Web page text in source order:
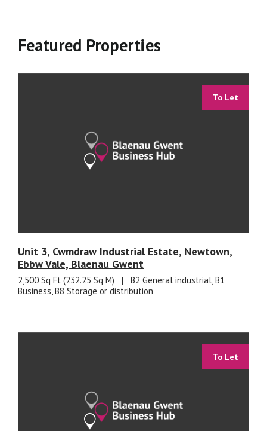
Featured Properties
To Let
Unit 3, Cwmdraw Industrial Estate, Newtown,
Ebbw Vale, Blaenau Gwent
2,500 Sq Ft (232.25 Sq M) |
B2 General industrial, B1
Business, B8 Storage or distribution
To Let